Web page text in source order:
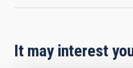
It may interest